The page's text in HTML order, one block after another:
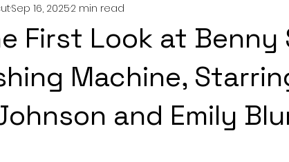
Survival Horror Games
Casting Updates TV Series News
Breakdown in Horror submissions and slashers
First Look at Benny
Machine,
and Emily
Sep 16, 20252 min read